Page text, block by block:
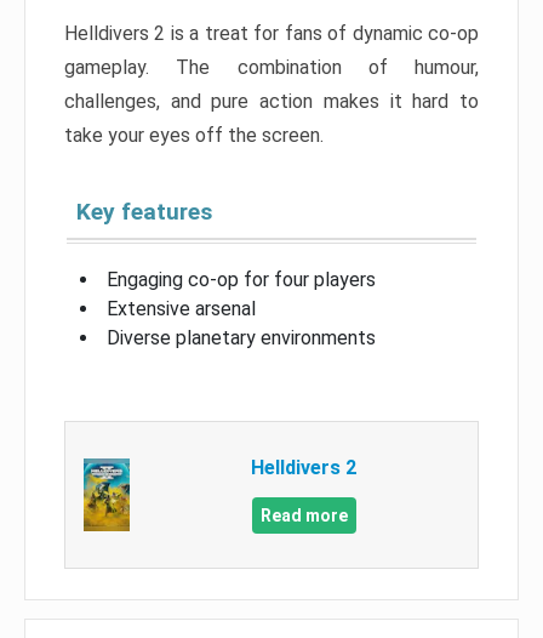
Helldivers 2 is a treat for fans of dynamic co-op
gameplay. The combination of humour,
challenges, and pure action makes it hard to
take your eyes off the screen.
Key features
Engaging co-op for four players
Extensive arsenal
Diverse planetary environments
Helldivers 2
Read more